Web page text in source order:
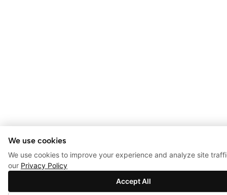
We use cookies
We use cookies to improve your experience and analyze site
our Privacy Policy
Accept All